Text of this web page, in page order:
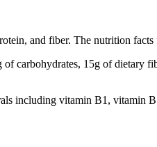
and fiber. The nutrition
carbohydrates, 15g of dietary
including vitamin B1, vitamin